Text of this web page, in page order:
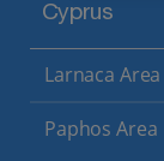
Cyprus
Larnaca Area
Paphos Area